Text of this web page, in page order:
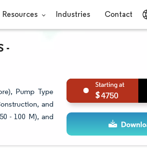
Resources Industries Contact
-
Pump Type
and
- 100 M), and
4750